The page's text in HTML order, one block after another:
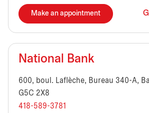
Make an appointment
National Bank
600, boul. Laflèche, Bureau 340-A,
G5C 2X8
418-589-3781